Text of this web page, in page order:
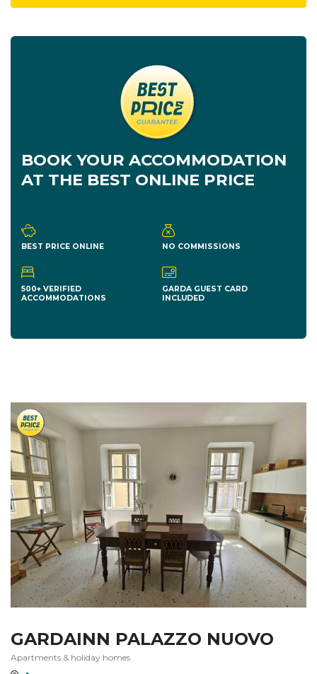
BOOK YOUR ACCOMMODATION
AT THE BEST ONLINE PRICE
BEST PRICE ONLINE NO COMMISSIONS
500+ VERIFIED
ACCOMMODATIONS
GARDA GUEST CARD
INCLUDED
GARDAINN PALAZZO NUOVO
Apartments & holiday homes